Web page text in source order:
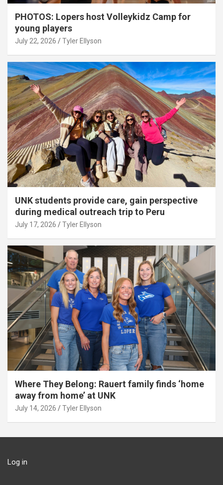
PHOTOS: Lopers host Volleykidz Camp for
young players
July 22, 2026 Tyler Ellyson
UNK students provide care, gain perspective
during medical outreach trip to Peru
July 17, 2026 Tyler Ellyson
Where They Belong: Rauert family finds ‘home
away from home’ at UNK
July 14, 2026 Tyler Ellyson
Log in